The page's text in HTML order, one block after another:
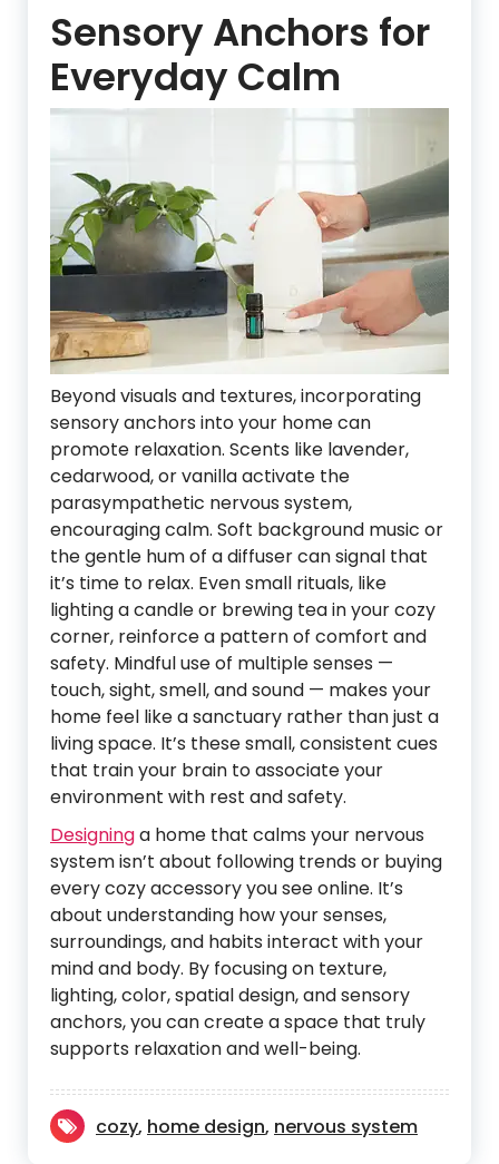
Sensory Anchors for
Everyday Calm
Beyond visuals and textures, incorporating
sensory anchors into your home can
promote relaxation. Scents like lavender,
cedarwood, or vanilla activate the
parasympathetic nervous system,
encouraging calm. Soft background music or
the gentle hum of a diffuser can signal that
it’s time to relax. Even small rituals, like
lighting a candle or brewing tea in your cozy
corner, reinforce a pattern of comfort and
safety. Mindful use of multiple senses —
touch, sight, smell, and sound — makes your
home feel like a sanctuary rather than just a
living space. It’s these small, consistent cues
that train your brain to associate your
environment with rest and safety.
Designinga home that calms your nervous
system isn’t about following trends or buying
every cozy accessory you see online. It’s
about understanding how your senses,
surroundings, and habits interact with your
mind and body. By focusing on texture,
lighting, color, spatial design, and sensory
anchors, you can create a space that truly
supports relaxation and well-being.
cozy, home design, nervous system